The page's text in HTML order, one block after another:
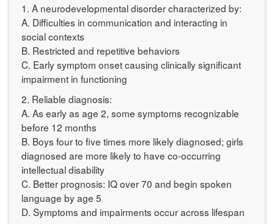
1. A neurodevelopmental disorder characterized by:
A. Difficulties in communication and interacting in
social contexts
B. Restricted and repetitive behaviors
C. Early symptom onset causing clinically significant
impairment in functioning
2. Reliable diagnosis:
A. As early as age 2, some symptoms recognizable
before 12 months
B. Boys four to five times more likely diagnosed; girls
diagnosed are more likely to have co-occurring
intellectual disability
C. Better prognosis: IQ over 70 and begin spoken
language by age 5
D. Symptoms and impairments occur across lifespan